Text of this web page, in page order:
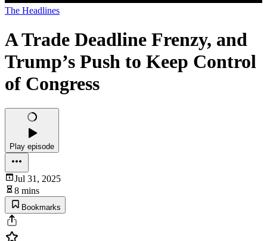
The Headlines
A Trade Deadline Frenzy, and
Trump’s Push to Keep Control
of Congress
Play episode
Jul 31, 2025
8 mins
Bookmarks